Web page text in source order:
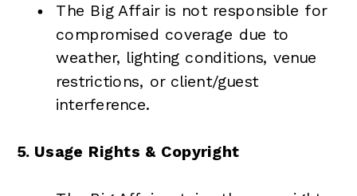
The Big Affair is not responsible for
compromised coverage due to
weather, lighting conditions, venue
restrictions, or client/guest
interference.
5. Usage Rights & Copyright